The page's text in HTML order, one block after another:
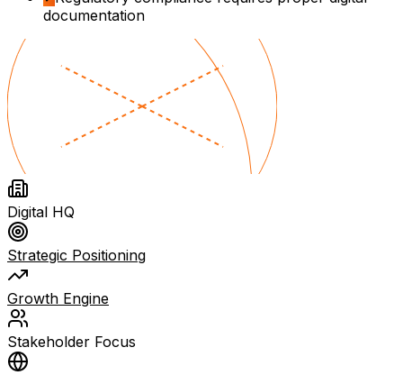
documentation
Digital HQ
Strategic Positioning
Growth Engine
Stakeholder Focus